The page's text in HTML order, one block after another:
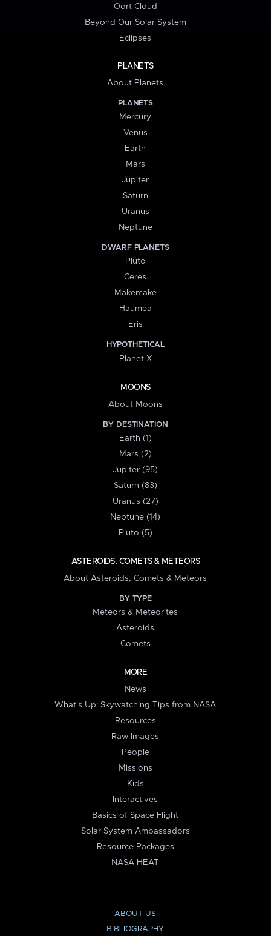
Oort Cloud
Beyond Our Solar System
Eclipses
PLANETS
About Planets
PLANETS
Mercury
Venus
Earth
Mars
Jupiter
Saturn
Uranus
Neptune
DWARF PLANETS
Pluto
Ceres
Makemake
Haumea
Eris
HYPOTHETICAL
Planet X
MOONS
About Moons
BY DESTINATION
Earth (1)
Mars (2)
Jupiter (95)
Saturn (83)
Uranus (27)
Neptune (14)
Pluto (5)
ASTEROIDS, COMETS & METEORS
About Asteroids, Comets & Meteors
BY TYPE
Meteors & Meteorites
Asteroids
Comets
MORE
News
What's Up: Skywatching Tips from NASA
Resources
Raw Images
People
Missions
Kids
Interactives
Basics of Space Flight
Solar System Ambassadors
Resource Packages
NASA HEAT
ABOUT US
BIBLIOGRAPHY